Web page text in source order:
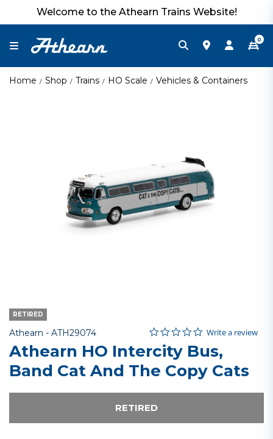
Welcome to the Athearn Trains Website!
0
Home Shop Trains HO Scale Vehicles & Containers
RETIRED
Athearn - Item No.
ATH29074 3.4 out of 5 Customer Rating
0.0 star rating
Write a review
Athearn HO Intercity Bus,
Band Cat And The Copy Cats
RETIRED